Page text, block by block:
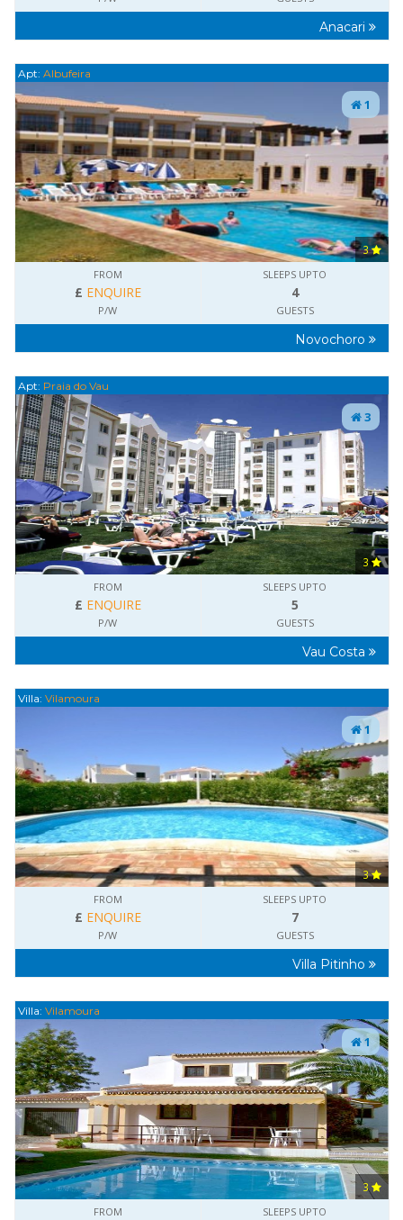
Anacari
Apt: Albufeira
1
3
FROM
£ ENQUIRE
P/W
SLEEPS UPTO
4
GUESTS
Novochoro
Apt: Praia do Vau
3
3
FROM
£ ENQUIRE
P/W
SLEEPS UPTO
5
GUESTS
Vau Costa
Villa: Vilamoura
1
3
FROM
£ ENQUIRE
P/W
SLEEPS UPTO
7
GUESTS
Villa Pitinho
Villa: Vilamoura
1
3
FROM SLEEPS UPTO